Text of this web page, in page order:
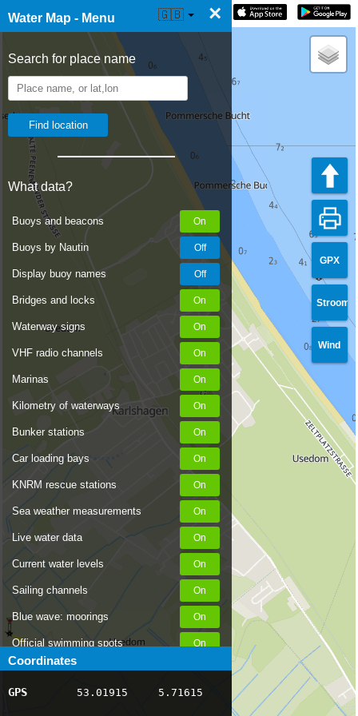
Water Map - Menu ×
Search for place name
What data?
Buoys and beacons
Buoys by Nautin
Display buoy names
Bridges and locks
Waterway signs
VHF radio channels
Marinas
Kilometry of waterways
Bunker stations
Car loading bays
KNRM rescue stations
Sea weather measurements
Live water data
Current water levels
Sailing channels
Blue wave: moorings
Official swimming spots
Notices to Skippers
AIS ship positions
Coordinates
GPS 53.01915 5.71615
☰ Water Map Live 🇬🇧
GPX
Stroom
Wind